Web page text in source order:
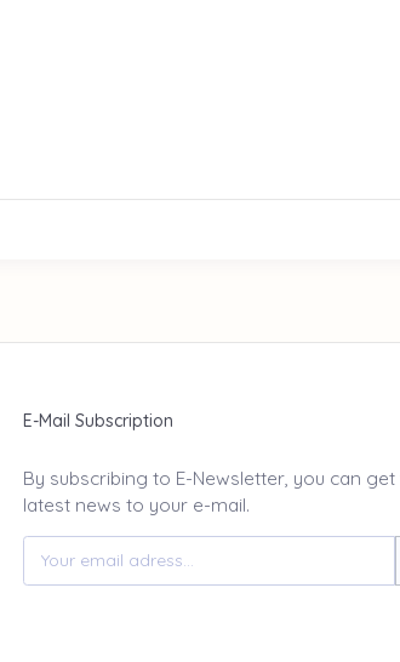
E-Mail Subscription
By subscribing to E-Newsletter, you can get
latest news to your e-mail.